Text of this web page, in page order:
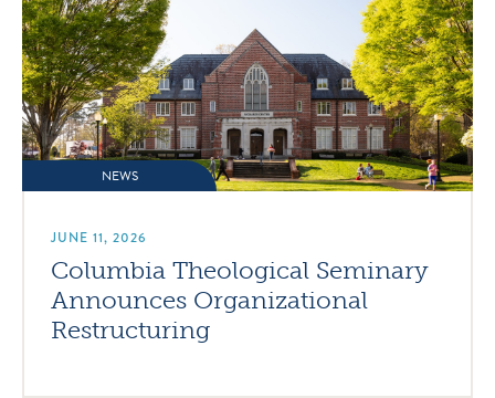
NEWS
JUNE 11, 2026
Columbia Theological Seminary
Announces Organizational
Restructuring